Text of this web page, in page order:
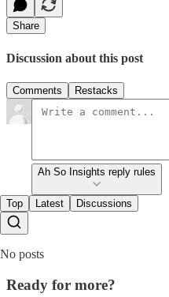
Share
Discussion about this post
Comments Restacks
Ah So Insights reply rules
Top Latest Discussions
No posts
Ready for more?